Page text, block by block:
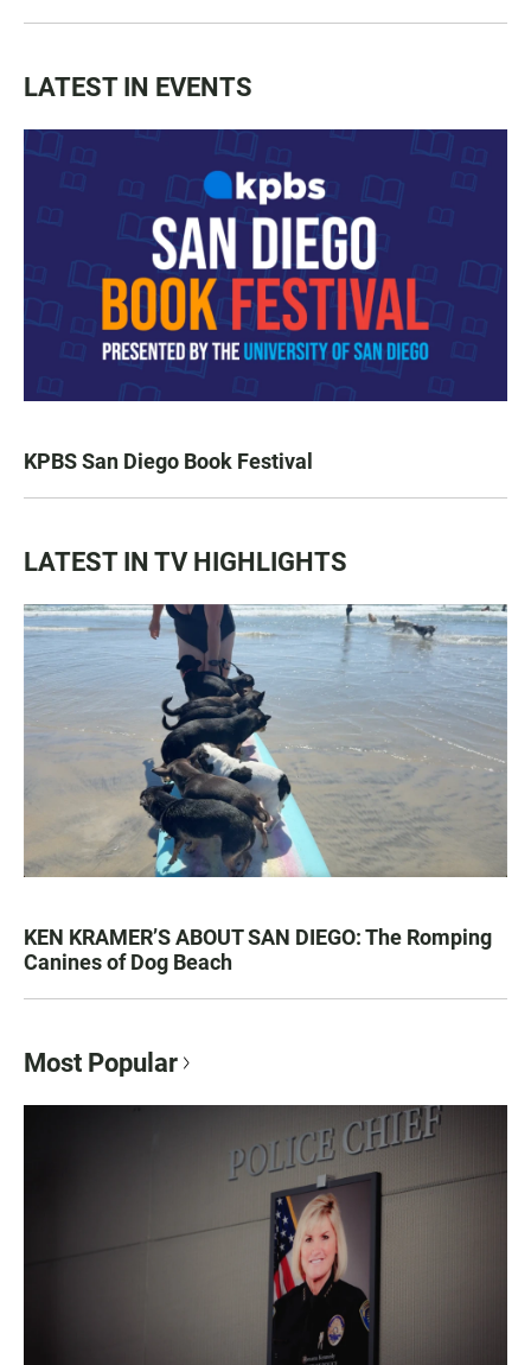
LATEST IN EVENTS
KPBS San Diego Book Festival
LATEST IN TV HIGHLIGHTS
KEN KRAMER’S ABOUT SAN DIEGO: The Romping
Canines of Dog Beach
Most Popular